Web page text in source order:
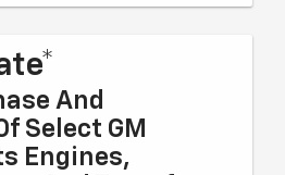
And
Select GM
Engines,